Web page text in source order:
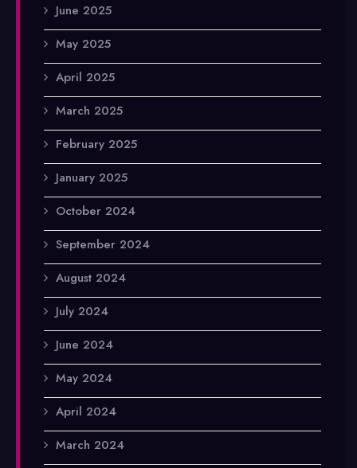
June 2025
May 2025
April 2025
March 2025
February 2025
January 2025
October 2024
September 2024
August 2024
July 2024
June 2024
May 2024
April 2024
March 2024